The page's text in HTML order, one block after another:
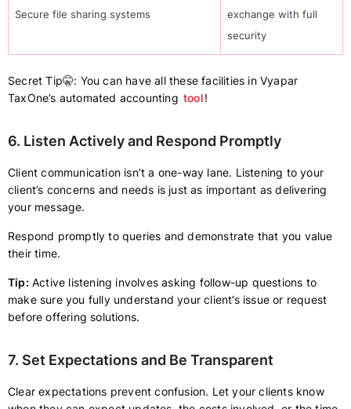
Secure file sharing systems
exchange with full
security
Secret Tip🤫: You can have all these facilities in Vyapar
TaxOne’s automated accounting tool!
6. Listen Actively and Respond Promptly
Client communication isn’t a one-way lane. Listening to your
client’s concerns and needs is just as important as delivering
your message.
Respond promptly to queries and demonstrate that you value
their time.
Tip: Active listening involves asking follow-up questions to
make sure you fully understand your client’s issue or request
before offering solutions.
7. Set Expectations and Be Transparent
Clear expectations prevent confusion. Let your clients know